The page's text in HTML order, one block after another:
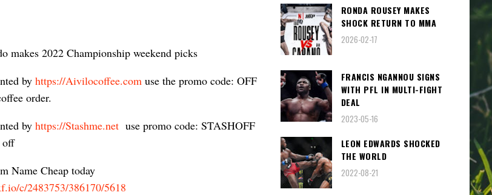
makes 2022 Championship weekend picks
by https://Aivilocoffee.com​ use the promo code: OFF
order.
by https://Stashme.net​ use promo code: STASHOFF
off
Name Cheap today
c/2483753/386170/5618
RONDA ROUSEY MAKES
SHOCK RETURN TO MMA
2026-02-17
FRANCIS NGANNOU SIGNS
WITH PFL IN MULTI-FIGHT
DEAL
2023-05-16
LEON EDWARDS SHOCKED
THE WORLD
2022-08-21